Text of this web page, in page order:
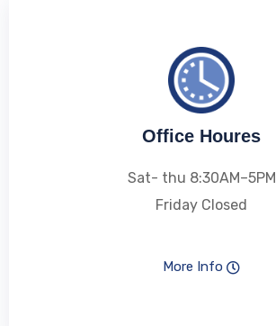
Office Houres
Sat- thu 8:30AM–5PM
Friday Closed
More Info